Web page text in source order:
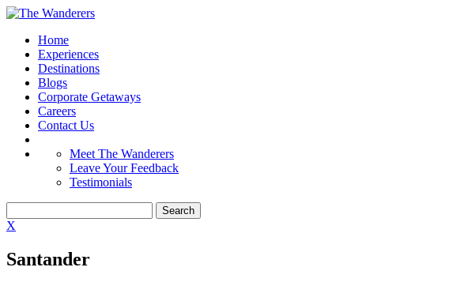
Home
Experiences
Destinations
Blogs
Corporate Getaways
Careers
Contact Us
Meet The Wanderers
Leave Your Feedback
Testimonials
X
Santander